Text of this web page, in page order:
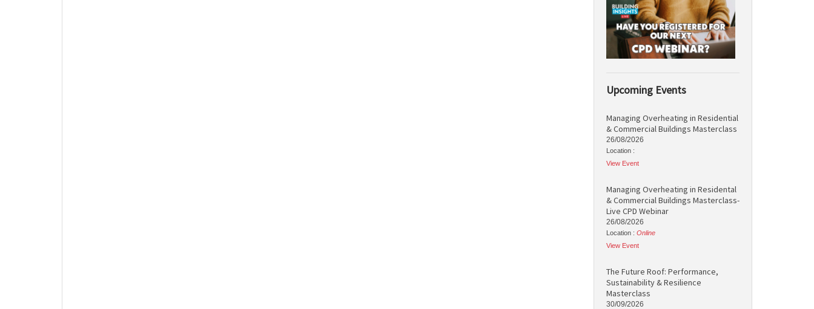
Upcoming Events
Managing Overheating in Residential
& Commercial Buildings Masterclass
26/08/2026
Location :
View Event
Managing Overheating in Residental
& Commercial Buildings Masterclass-
Live CPD Webinar
26/08/2026
Location : Online
View Event
The Future Roof: Performance,
Sustainability & Resilience
Masterclass
30/09/2026